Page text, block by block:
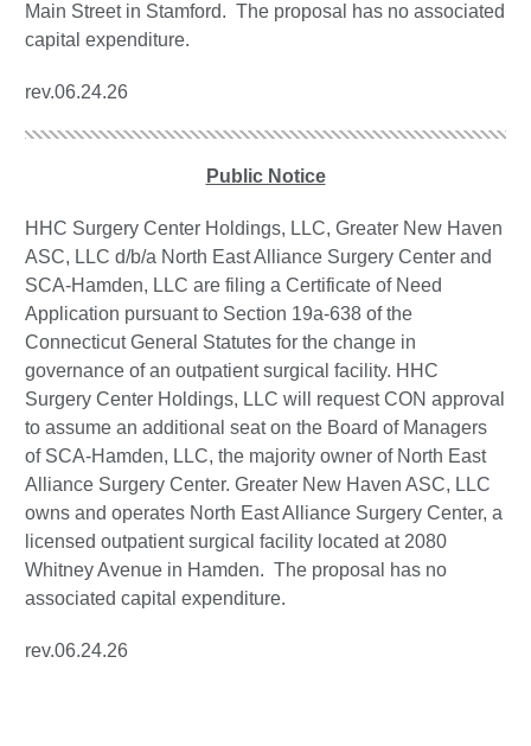
Main Street in Stamford. The proposal has no associated
capital expenditure.
rev.06.24.26
Public Notice
HHC Surgery Center Holdings, LLC, Greater New Haven
ASC, LLC d/b/a North East Alliance Surgery Center and
SCA-Hamden, LLC are filing a Certificate of Need
Application pursuant to Section 19a-638 of the
Connecticut General Statutes for the change in
governance of an outpatient surgical facility. HHC
Surgery Center Holdings, LLC will request CON approval
to assume an additional seat on the Board of Managers
of SCA-Hamden, LLC, the majority owner of North East
Alliance Surgery Center. Greater New Haven ASC, LLC
owns and operates North East Alliance Surgery Center, a
licensed outpatient surgical facility located at 2080
Whitney Avenue in Hamden. The proposal has no
associated capital expenditure.
rev.06.24.26